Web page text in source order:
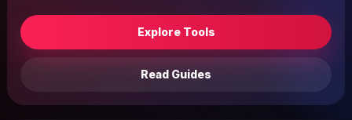
Explore Tools
Read Guides